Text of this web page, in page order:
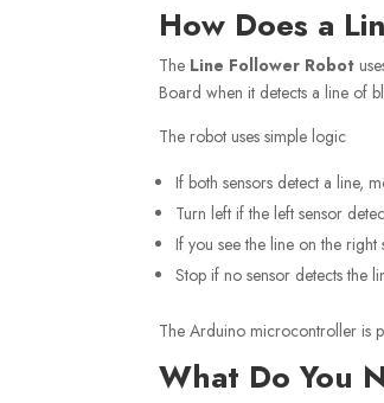
How Does a
The Line Follower Robot
Board when it detects a line of
The robot uses simple logic
If both sensors detect a line,
Turn left if the left sensor
If you see the line on the right
Stop if no sensor detects the
The Arduino microcontroller is
What Do You